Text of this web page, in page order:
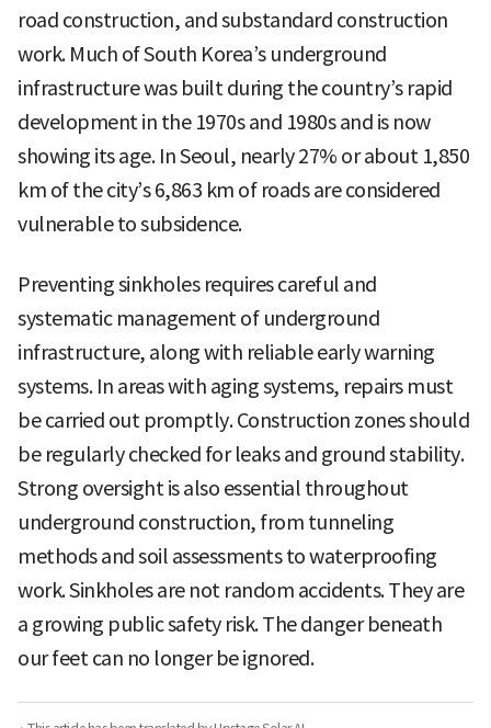
road construction, and substandard construction
work. Much of South Korea’s underground
infrastructure was built during the country’s rapid
development in the 1970s and 1980s and is now
showing its age. In Seoul, nearly 27% or about 1,850
km of the city’s 6,863 km of roads are considered
vulnerable to subsidence.
Preventing sinkholes requires careful and
systematic management of underground
infrastructure, along with reliable early warning
systems. In areas with aging systems, repairs must
be carried out promptly. Construction zones should
be regularly checked for leaks and ground stability.
Strong oversight is also essential throughout
underground construction, from tunneling
methods and soil assessments to waterproofing
work. Sinkholes are not random accidents. They are
a growing public safety risk. The danger beneath
our feet can no longer be ignored.